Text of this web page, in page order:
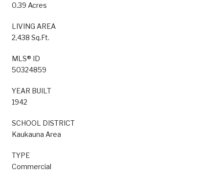
0.39 Acres
LIVING AREA
2,438 Sq.Ft.
MLS® ID
50324859
YEAR BUILT
1942
SCHOOL DISTRICT
Kaukauna Area
TYPE
Commercial